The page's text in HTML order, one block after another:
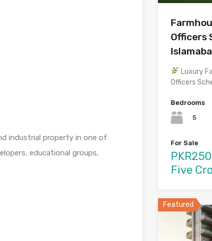
industrial property in one of
educational groups,
Officers
Luxury
Officers
Bedrooms
5
For Sale
Five
Featured